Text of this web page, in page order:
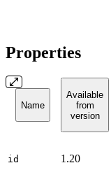
Properties
Name
Available
from
version
id 1.20